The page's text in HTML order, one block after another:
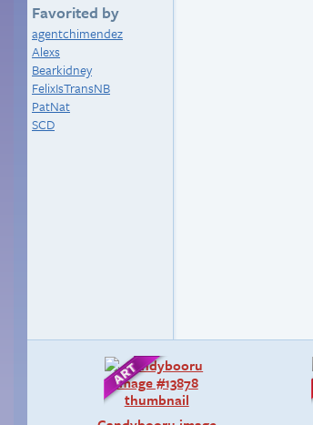
Favorited by
agentchimendez
Alexs
Bearkidney
FelixIsTransNB
PatNat
SCD